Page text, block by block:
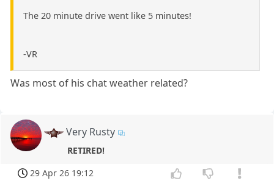
The 20 minute drive went like 5 minutes!
-VR
Was most of his chat weather related?
Very Rusty
RETIRED!
29 Apr 26 19:12